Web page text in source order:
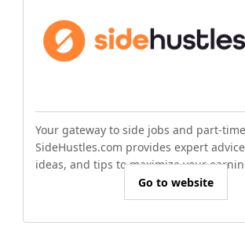
Your gateway to side jobs and part-
SideHustles.com provides expert
ideas, and tips to maximize your
Go to website